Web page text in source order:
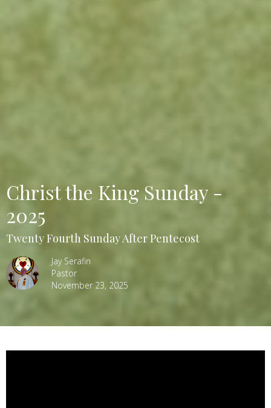
Christ the King Sunday -
2025
Twenty Fourth Sunday After Pentecost
Jay Serafin
Pastor
November 23, 2025